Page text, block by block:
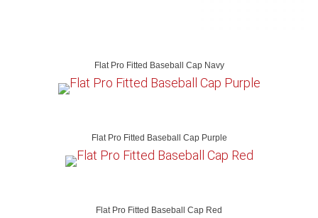
Flat Pro Fitted Baseball Cap Navy
Flat Pro Fitted Baseball Cap Purple
Flat Pro Fitted Baseball Cap Red